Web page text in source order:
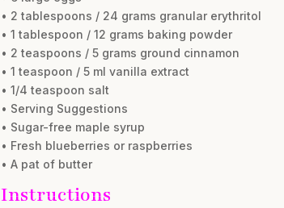
• 2 tablespoons / 24 grams granular erythritol
• 1 tablespoon / 12 grams baking powder
• 2 teaspoons / 5 grams ground cinnamon
• 1 teaspoon / 5 ml vanilla extract
• 1/4 teaspoon salt
• Serving Suggestions
• Sugar-free maple syrup
• Fresh blueberries or raspberries
• A pat of butter
Instructions